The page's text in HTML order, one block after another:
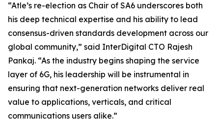
“Atle’s re-election as Chair of SA6 underscores both
his deep technical expertise and his ability to lead
consensus-driven standards development across our
global community,” said InterDigital CTO Rajesh
Pankaj. “As the industry begins shaping the service
layer of 6G, his leadership will be instrumental in
ensuring that next-generation networks deliver real
value to applications, verticals, and critical
communications users alike.”